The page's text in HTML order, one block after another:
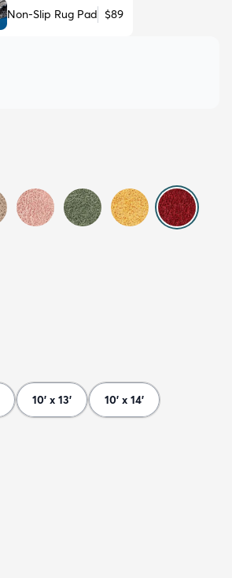
Non-Slip Rug Pad $89
10' x 13' 10' x 14'